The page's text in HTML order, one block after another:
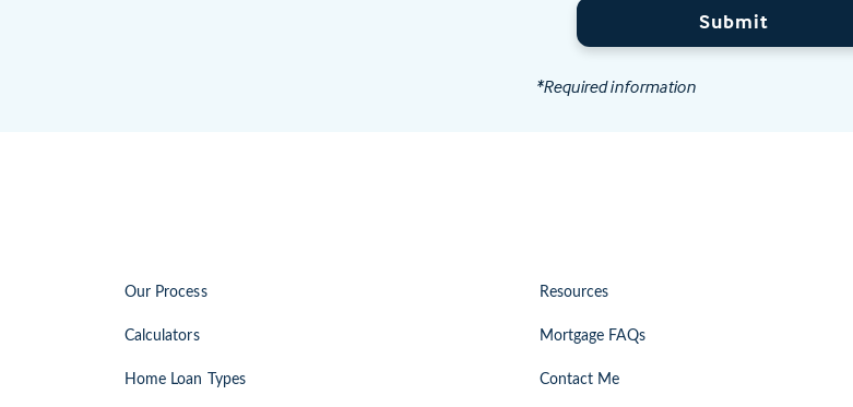
Submit
*Required information
Our Process
Calculators
Home Loan Types
Resources
Mortgage FAQs
Contact Me